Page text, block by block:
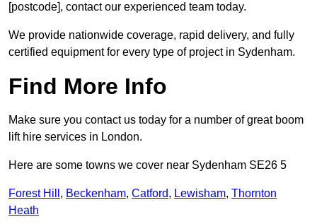
[postcode], contact our experienced team today.
We provide nationwide coverage, rapid delivery, and fully
certified equipment for every type of project in Sydenham.
Find More Info
Make sure you contact us today for a number of great boom
lift hire services in London.
Here are some towns we cover near Sydenham SE26 5
Forest Hill , Beckenham, Catford, Lewisham, Thornton
Heath